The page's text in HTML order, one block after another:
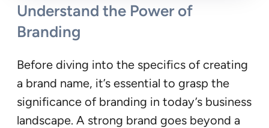
Understand the Power of
Branding
Before diving into the specifics of creating
a brand name, it’s essential to grasp the
significance of branding in today’s business
landscape. A strong brand goes beyond a